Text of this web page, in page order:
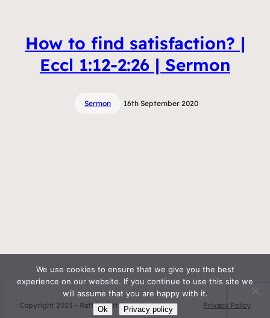
How to find satisfaction? |
Eccl 1:12-2:26 | Sermon
Sermon 16th September 2020
Copyright 2023 – Raft by Otter Privacy Policy
We use cookies to ensure that we give you the best
experience on our website. If you continue to use this site we
will assume that you are happy with it.
Ok Privacy policy